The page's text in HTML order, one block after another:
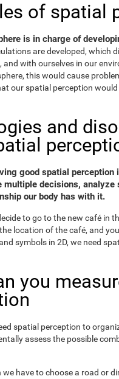
of spatial
is in charge of
are developed, which
and with ourselves in our
this would cause
our spatial perception
and
good spatial
multiple decisions,
our body has with it.
to go to the new café in
location of the café, and
symbols in 2D, we need
you
spatial perception to
assess the possible
we have to choose a road or